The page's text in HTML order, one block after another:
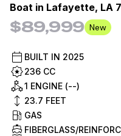
Boat in Lafayette, LA
$89,999 New
BUILT IN 2025
236 CC
1 ENGINE (--)
23.7 FEET
GAS
FIBERGLASS/